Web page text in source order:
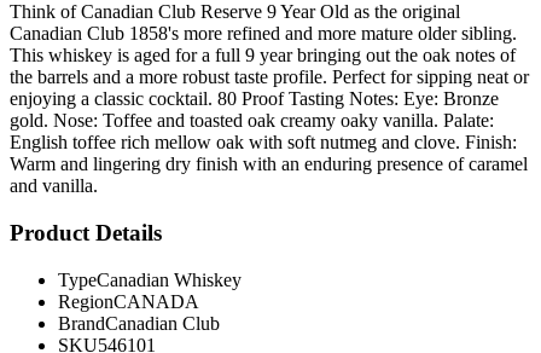
Think of Canadian Club Reserve 9 Year Old as the original
Canadian Club 1858's more refined and more mature older sibling.
This whiskey is aged for a full 9 year bringing out the oak notes of
the barrels and a more robust taste profile. Perfect for sipping neat or
enjoying a classic cocktail. 80 Proof Tasting Notes: Eye: Bronze
gold. Nose: Toffee and toasted oak creamy oaky vanilla. Palate:
English toffee rich mellow oak with soft nutmeg and clove. Finish:
Warm and lingering dry finish with an enduring presence of caramel
and vanilla.
Product Details
TypeCanadian Whiskey
RegionCANADA
BrandCanadian Club
SKU546101